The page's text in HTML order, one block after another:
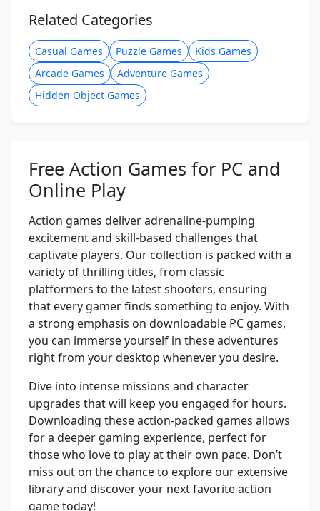
Related Categories
Casual Games Puzzle Games
Kids Games
Arcade Games
Adventure Games
Hidden Object Games
Free Action Games for PC and
Online Play
Action games deliver adrenaline-pumping
excitement and skill-based challenges that
captivate players. Our collection is packed with a
variety of thrilling titles, from classic
platformers to the latest shooters, ensuring
that every gamer finds something to enjoy. With
a strong emphasis on downloadable PC games,
you can immerse yourself in these adventures
right from your desktop whenever you desire.
Dive into intense missions and character
upgrades that will keep you engaged for hours.
Downloading these action-packed games allows
for a deeper gaming experience, perfect for
those who love to play at their own pace. Don’t
miss out on the chance to explore our extensive
library and discover your next favorite action
game today!